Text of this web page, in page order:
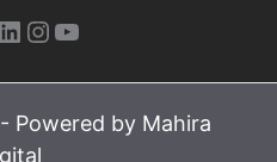
LinkedIn
Instagram
YouTube
Powered by Mahira